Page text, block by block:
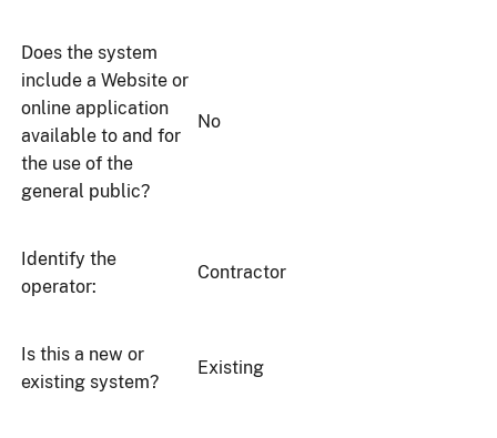
Does the system
include a Website or
online application
available to and for
the use of the
general public?
No
Identify the
operator:
Contractor
Is this a new or
existing system?
Existing